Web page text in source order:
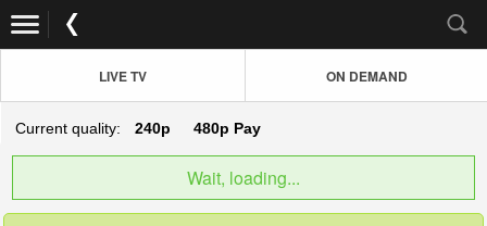
LIVE TV ON DEMAND
Current quality: 240p 480p Pay
Wait, loading...